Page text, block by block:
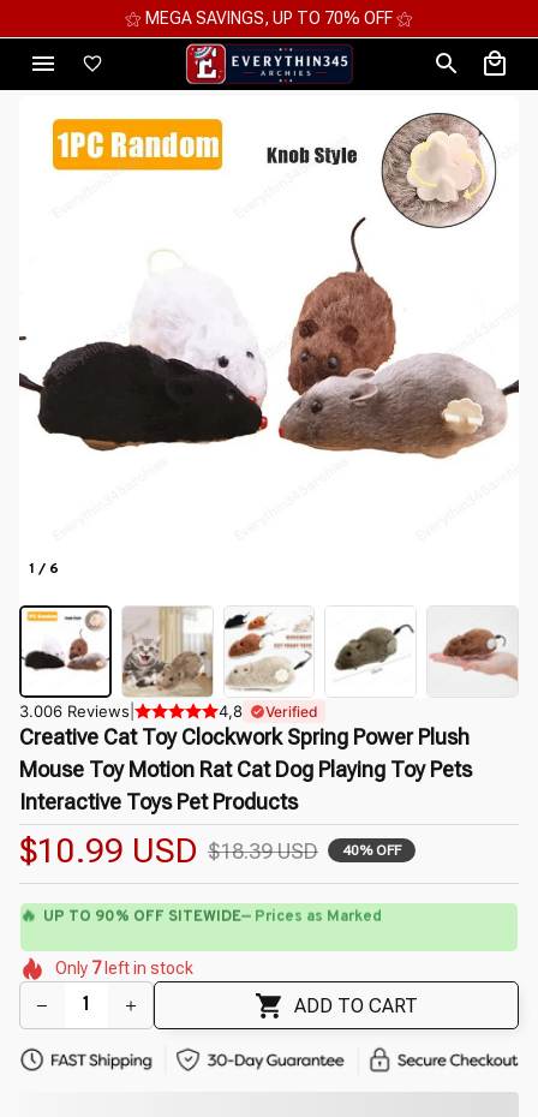
⚝ 2 FOR 10%OFF - 3 FOR 12%OFF - 4 FOR 15%OFF ⚝
1 / 6
3.006 Reviews 4,8 Verified
Creative Cat Toy Clockwork Spring Power Plush
Mouse Toy Motion Rat Cat Dog Playing Toy Pets
Interactive Toys Pet Products
$10.99 USD $18.39 USD 40% OFF
🔥 UP TO 90% OFF SITEWIDE— Prices as Marked
🌺
🌼
🌸
🌸
Only 7 left in stock
ADD TO CART